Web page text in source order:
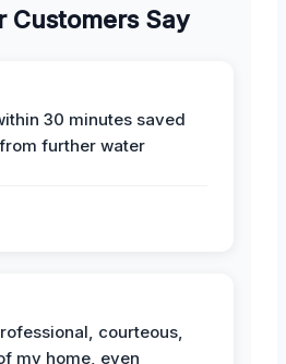
Customers Say
30 minutes saved
further water
courteous,
my home, even